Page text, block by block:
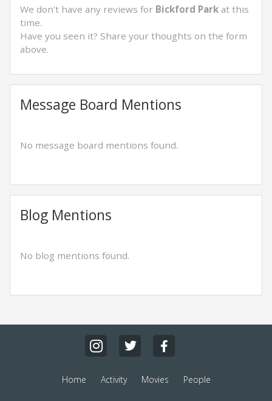
We don't have any reviews for Bickford Park at this
time.
Have you seen it? Share your thoughts on the form
above.
Message Board Mentions
No message board mentions found.
Blog Mentions
No blog mentions found.
Home Activity Movies People